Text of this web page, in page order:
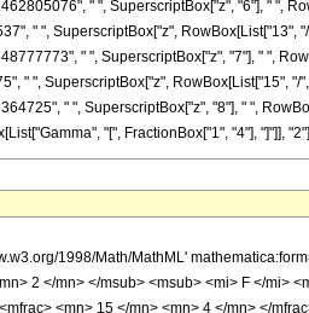
" ", SuperscriptBox["z", "6"], " ",
" ", SuperscriptBox["z", RowBox[List["13",
" ", SuperscriptBox["z", "7"], " ",
" ", SuperscriptBox["z", RowBox[List["15",
" ", SuperscriptBox["z", "8"], " ",
"[", FractionBox["1", "4"], "]"]],
Rule[Editable, False], Rule[Selectable, False]], &quot;;&quot;, TagBox[TagBox[TagBox[RowBox[List[&quot;-&quot;, FractionBox[&quot;9&quot;, &quot;2&quot;]]], HypergeometricPFQ, Rule[Editable, True], Rule[Selectable, True]], InterpretTemplate[Function[List[SlotSequence[1]]]]], HypergeometricPFQ, Rule[Editable, False], Rule[Selectable, False]], &quot;;&quot;, TagBox[&quot;z&quot;, HypergeometricPFQ, Rule[Editable, True], Rule[Selectable, True]]]], &quot;)&quot;]]]], InterpretTemplate[Function[HypergeometricPFQ[Slot[1], Slot[2], Slot[3]]]], Rule[Editable, False], Rule[Selectable, False]], HypergeometricPFQ] </annotation> </semantics> <mo> &#63449; </mo> <mrow> <mfrac> <mn> 1 </mn> <mrow> <mn> 620928 </mn> <mo> &#8290; </mo> <msup> <mi> &#960; </mi> <mrow> <mn> 3 </mn> <mo> / </mo> <mn> 2 </mn> </mrow> </msup> <mo> &#8290; </mo> <msup> <mrow> <mo> ( </mo> <mrow> <mi> z </mi> <mo> - </mo> <mn> 1 </mn> </mrow> <mo> ) </mo> </mrow> <mn> 11 </mn> </msup> </mrow> </mfrac> <mo> &#8290; </mo> <mrow> <mo> ( </mo> <mrow> <mrow> <mo> ( </mo> <mrow> <mrow> <mrow> <mo> - </mo> <mn> 3364725 </mn> </mrow> <mo> &#8290; </mo> <mrow> <mi> K </mi> <mo> &#8289; </mo> <mo> ( </mo> <mrow> <mfrac> <mn> 1 </mn> <mn> 2 </mn> </mfrac> <mo> &#8290; </mo> <mrow> <mo> ( </mo> <mrow> <mn> 1 </mn> <mo> - </mo> <msqrt> <mi> z </mi> </msqrt> </mrow> <mo> ) </mo> </mrow> </mrow> <mo> ) </mo> </mrow> <mo> &#8290; </mo> <msup> <mi> z </mi> <mn> 8 </mn> </msup> </mrow> <mo> - </mo> <mrow> <mn> 3364725 </mn> <mo> &#8290; </mo> <mrow> <mi> K </mi> <mo> &#8289; </mo> <mo> ( </mo> <mrow> <mfrac> <mn> 1 </mn> <mn> 2 </mn> </mfrac> <mo> &#8290; </mo> <mrow> <mo> ( </mo> <mrow> <msqrt> <mi> z </mi> </msqrt> <mo> + </mo> <mn> 1 </mn> </mrow> <mo> ) </mo> </mrow> </mrow> <mo> ) </mo> </mrow> <mo> &#8290; </mo> <msup> <mi> z </mi> <mn> 8 </mn> </msup> </mrow> <mo> - </mo> <mrow> <mn> 306189975 </mn> <mo> &#8290; </mo> <mrow> <mi> K </mi> <mo> &#8289; </mo> <mo> ( </mo> <mrow> <mfrac> <mn> 1 </mn> <mn> 2 </mn> </mfrac> <mo> &#8290; </mo> <mrow> <mo> ( </mo> <mrow> <mn> 1 </mn>